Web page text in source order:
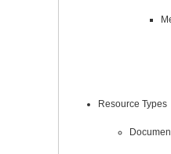
Resource Types